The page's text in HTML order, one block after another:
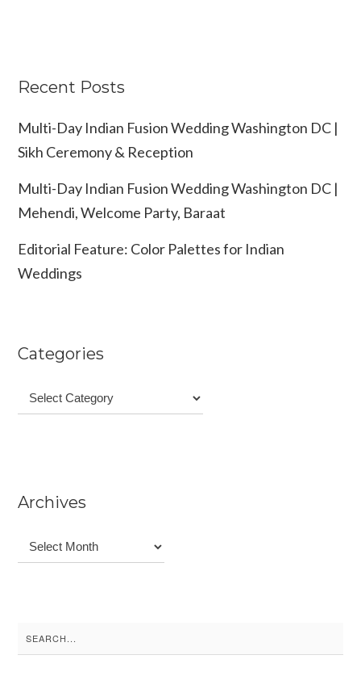
Recent Posts
Multi-Day Indian Fusion Wedding Washington DC |
Sikh Ceremony & Reception
Multi-Day Indian Fusion Wedding Washington DC |
Mehendi, Welcome Party, Baraat
Editorial Feature: Color Palettes for Indian
Weddings
Categories
Categories
Archives
Archives
Search
for: